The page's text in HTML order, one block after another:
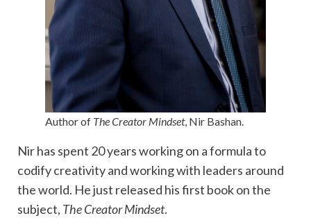
Author of The Creator Mindset, Nir Bashan.
Nir has spent 20 years working on a formula to
codify creativity and working with leaders around
the world. He just released his first book on the
subject, The Creator Mindset.